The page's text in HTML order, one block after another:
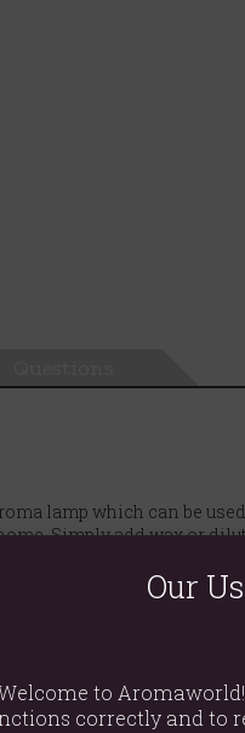
lamp which can be
Simply add wax or
Our
to
correctly and to